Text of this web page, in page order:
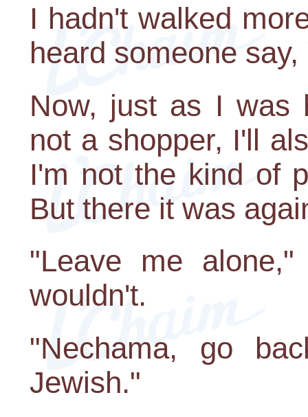
I hadn't walked
heard someone
Now, just as I was
not a shopper, I'll
I'm not the kind of
But there it was
"Leave me
wouldn't.
"Nechama, go
Jewish."